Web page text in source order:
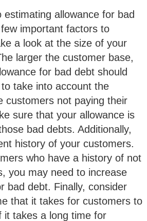
allowance for bad
important factors to
a look at the size of your
larger the customer base,
for bad debt should
to take into account the
customers not paying their
sure that your allowance is
bad debts. Additionally,
history of your customers.
who have a history of not
you may need to increase
bad debt. Finally, consider
that it takes for customers to
it takes a long time for